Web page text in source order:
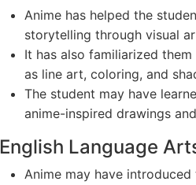
Anime has helped the
storytelling through visual
It has also familiarized
as line art, coloring, and
The student may have
anime-inspired drawings
English Language
Anime may have